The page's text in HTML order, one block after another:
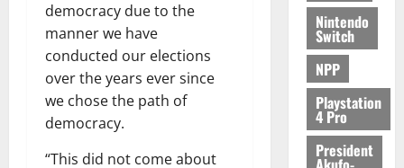
democracy due to the
manner we have
conducted our elections
over the years ever since
we chose the path of
democracy.
“This did not come about
0
Nintendo
Switch
NPP
Playstation
4 Pro
President